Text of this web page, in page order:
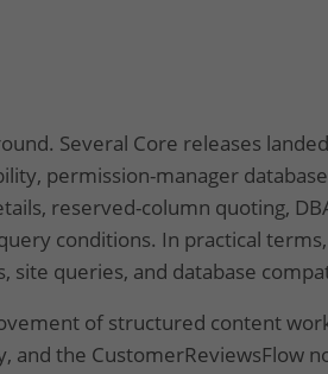
Several Core releases
permission-manager
reserved-column quoting,
conditions. In practical
site queries, and database
of structured content
and the CustomerReviewsFlow